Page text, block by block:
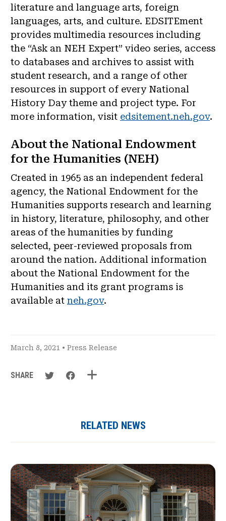
literature and language arts, foreign
languages, arts, and culture. EDSITEment
provides multimedia resources including
the “Ask an NEH Expert” video series, access
to databases and archives to assist with
student research, and a range of other
resources in support of every National
History Day theme and project type. For
more information, visit edsitement.neh.gov.
About the National Endowment
for the Humanities (NEH)
Created in 1965 as an independent federal
agency, the National Endowment for the
Humanities supports research and learning
in history, literature, philosophy, and other
areas of the humanities by funding
selected, peer-reviewed proposals from
around the nation. Additional information
about the National Endowment for the
Humanities and its grant programs is
available at neh.gov.
March 8, 2021 • Press Release
SHARE
RELATED NEWS